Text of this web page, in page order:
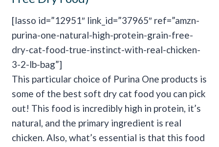
[lasso id=”12951″ link_id=”37965″ ref=”amzn-
purina-one-natural-high-protein-grain-free-
dry-cat-food-true-instinct-with-real-chicken-
3-2-lb-bag”]
This particular choice of Purina One products is
some of the best soft dry cat food you can pick
out! This food is incredibly high in protein, it’s
natural, and the primary ingredient is real
chicken. Also, what’s essential is that this food